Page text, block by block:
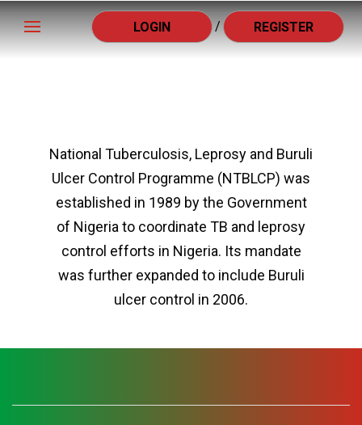
LOGIN / REGISTER
National Tuberculosis, Leprosy and Buruli
Ulcer Control Programme (NTBLCP) was
established in 1989 by the Government
of Nigeria to coordinate TB and leprosy
control efforts in Nigeria. Its mandate
was further expanded to include Buruli
ulcer control in 2006.